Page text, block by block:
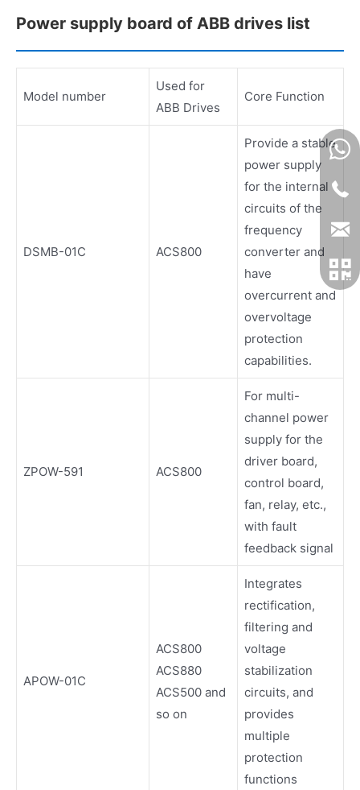
Power supply board of ABB drives list
Model number
Used for
ABB Drives
Core Function
DSMB-01C ACS800
Provide a stable
power supply
for the internal
circuits of the
frequency
converter and
have
overcurrent and
overvoltage
protection
capabilities.
ZPOW-591 ACS800
For multi-
channel power
supply for the
driver board,
control board,
fan, relay, etc.,
with fault
feedback signal
APOW-01C
ACS800
ACS880
ACS500 and
so on
Integrates
rectification,
filtering and
voltage
stabilization
circuits, and
provides
multiple
protection
functions